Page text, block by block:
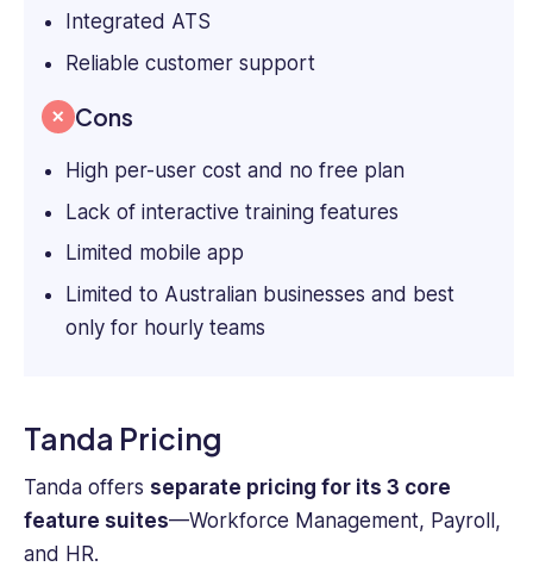
Integrated ATS
Reliable customer support
Cons
High per-user cost and no free plan
Lack of interactive training features
Limited mobile app
Limited to Australian businesses and best
only for hourly teams
Tanda Pricing
Tanda offers separate pricing for its 3 core
feature suites—Workforce Management, Payroll,
and HR.